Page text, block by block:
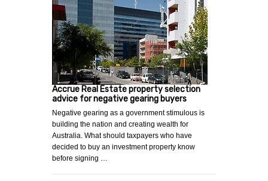
Accrue Real Estate property selection
advice for negative gearing buyers
Negative gearing as a government stimulous is
building the nation and creating wealth for
Australia. What should taxpayers who have
decided to buy an investment property know
before signing …